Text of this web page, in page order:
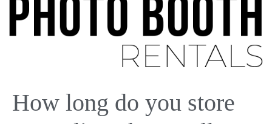
How long do you store